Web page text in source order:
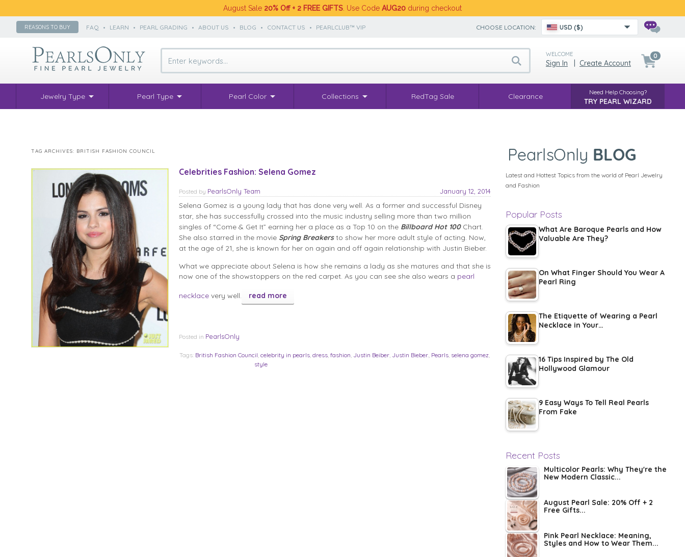
August Sale 20% Off + 2 FREE GIFTS . Use Code AUG20 during checkout
REASONS TO BUY FAQ • LEARN • PEARL GRADING • ABOUT US • BLOG • CONTACT US • PEARLCLUB™ VIP CHOOSE LOCATION: USD ($)
WELCOME
Sign In Create Account
0
Jewelry Type Pearl Type Pearl Color Collections RedTag Sale Clearance Need Help Choosing?
TRY PEARL WIZARD
TAG ARCHIVES: BRITISH FASHION COUNCIL
Celebrities Fashion: Selena Gomez
Posted January 12, 2014
by PearlsOnly Team
Selena Gomez is a young lady that has done very well. As a former and successful Disney
star, she has successfully crossed into the music industry selling more than two million
singles of “Come & Get It” earning her a place as a Top 10 on the Billboard Hot 100Chart.
She also starred in the movie Spring Breakersto show her more adult style of acting. Now,
at the age of 21, she is known for her on again and off again relationship with Justin Bieber.
What we appreciate about Selena is how she remains a lady as she matures and that she is
now one of the showstoppers on the red carpet. As you can see she also wears a pearl
necklacevery well. read more
Posted in PearlsOnly
Tags: British Fashion Council ,celebrity in pearls ,dress ,fashion Justin Beiber Justin Bieber. Pearls selena gomez
style
Latest and Hottest Topics from the world of Pearl Jewelry
and Fashion
Popular Posts
What Are Baroque Pearls and How
Valuable Are They?
On What Finger Should You Wear A
Pearl Ring
The Etiquette of Wearing a Pearl
Necklace in Your…
16 Tips Inspired by The Old
Hollywood Glamour
9 Easy Ways To Tell Real Pearls
From Fake
Recent Posts
Multicolor Pearls: Why They're the
New Modern Classic...
August Pearl Sale: 20% Off + 2
Free Gifts...
Pink Pearl Necklace: Meaning,
Styles and How to Wear Them...